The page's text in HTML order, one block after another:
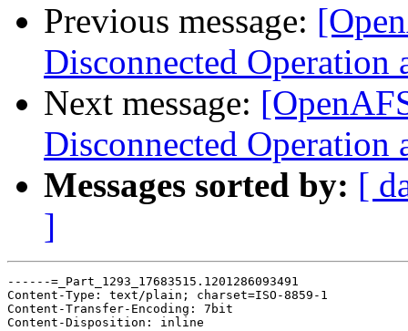
Previous message:
Disconnected Operation
Next message:
Disconnected Operation
Messages sorted by: [
]
------=_Part_1293_17683515.1201286093491
Content-Type: text/plain; charset=ISO-8859-1
Content-Transfer-Encoding: 7bit
Content-Disposition: inline